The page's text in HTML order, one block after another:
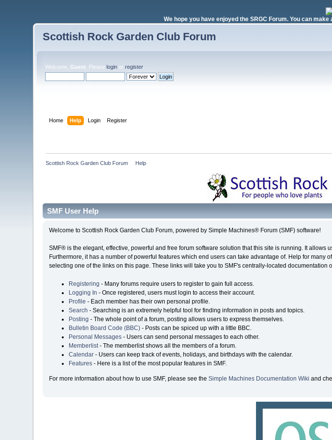
We hope you have enjoyed the SRGC Forum. You can
Scottish Rock Garden Club Forum
Welcome, Guest . Pleaselogin orregister.
Home Help Login Register
Scottish Rock Garden Club Forum Help
SMF User Help
Welcome to Scottish Rock Garden Club Forum, powered by Simple Machines® Forum (SMF) software!
SMF® is the elegant, effective, powerful and free forum software solution that this site is running. It
Furthermore, it has a number of powerful features which end users can take advantage of. Help for
selecting one of the links on this page. These links will take you to SMF's centrally-located documentation
Registering - Many forums require users to register to gain full access.
Logging In - Once registered, users must login to access their account.
Profile - Each member has their own personal profile.
Search - Searching is an extremely helpful tool for finding information in posts and topics.
Posting - The whole point of a forum, posting allows users to express themselves.
Bulletin Board Code (BBC)- Posts can be spiced up with a little BBC.
Personal Messages- Users can send personal messages to each other.
Memberlist- The memberlist shows all the members of a forum.
Calendar- Users can keep track of events, holidays, and birthdays with the calendar.
Features- Here is a list of the most popular features in SMF.
For more information about how to use SMF, please see the Simple Machines Documentation Wiki and